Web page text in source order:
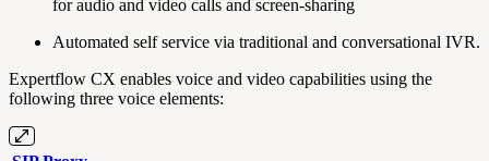
for audio and video calls and screen-sharing
Automated self service via traditional and conversational IVR.
Expertflow CX enables voice and video capabilities using the
following three voice elements: